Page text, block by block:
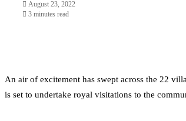
August 23, 2022
3 minutes read
An air of excitement has swept across the 22
is set to undertake royal visitations to the